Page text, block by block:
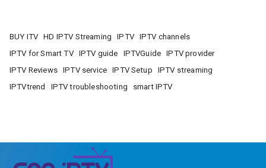
BUY ITV HD IPTV Streaming IPTV
IPTV channels
IPTV for Smart TV
IPTV guide IPTVGuide
IPTV provider
IPTV Reviews
IPTV service IPTV Setup
IPTV streaming
IPTVtrend
IPTV troubleshooting smart IPTV